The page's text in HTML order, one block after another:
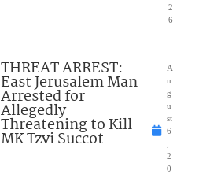
2
6
THREAT ARREST:
East Jerusalem Man
Arrested for
Allegedly
Threatening to Kill
MK Tzvi Succot
A
u
g
u
st
6
2
0